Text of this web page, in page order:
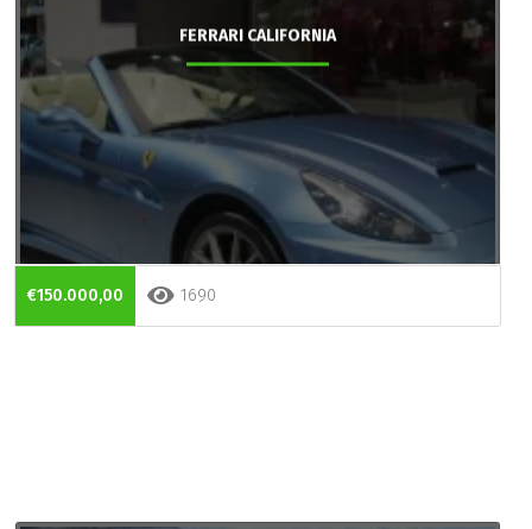
FERRARI CALIFORNIA
€150.000,00 1690